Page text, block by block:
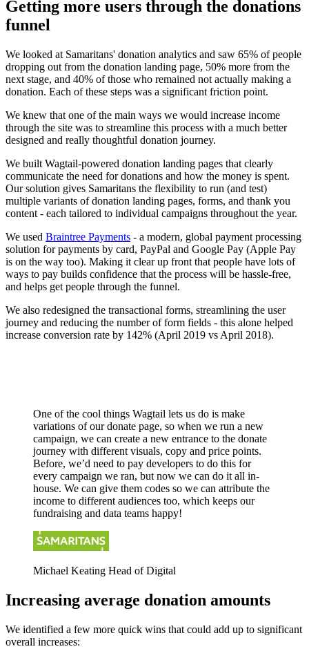
Getting more users through the donations
funnel
We looked at Samaritans' donation analytics and saw 65% of people
dropping out from the donation landing page, 50% more from the
next stage, and 40% of those who remained not actually making a
donation. Each of these steps was a significant friction point.
We knew that one of the main ways we would increase income
through the site was to streamline this process with a much better
designed and really thoughtful donation journey.
We built Wagtail-powered donation landing pages that clearly
communicate the need for donations and how the money is spent.
Our solution gives Samaritans the flexibility to run (and test)
multiple variants of donation landing pages, forms, and thank you
content - each tailored to individual campaigns throughout the year.
We used Braintree Payments - a modern, global payment processing
solution for payments by card, PayPal and Google Pay (Apple Pay
is on the way too). Making it clear up front that people have lots of
ways to pay builds confidence that the process will be hassle-free,
and helps get people through the funnel.
We also redesigned the transactional forms, streamlining the user
journey and reducing the number of form fields - this alone helped
increase conversion rate by 142% (April 2019 vs April 2018).
One of the cool things Wagtail lets us do is make
variations of our donate page, so when we run a new
campaign, we can create a new entrance to the donate
journey with different visuals, copy and price points.
Before, we’d need to pay developers to do this for
every campaign we ran, but now we can do it all in-
house. We can give them codes so we can attribute the
income to different audiences too, which keeps our
fundraising and data teams happy!
Michael Keating Head of Digital
Increasing average donation amounts
We identified a few more quick wins that could add up to significant
overall increases: